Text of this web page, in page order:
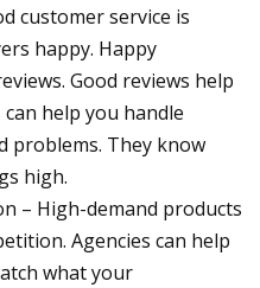
customer service is
happy. Happy
Good reviews help
help you handle
problems. They know
high.
– High-demand products
Agencies can help
what your